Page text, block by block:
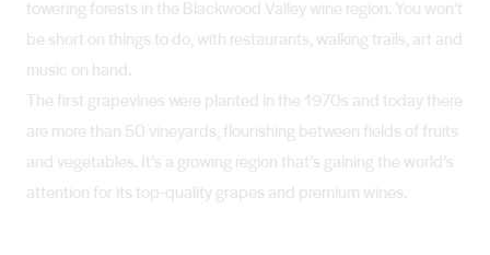
towering forests in the Blackwood Valley wine region. You won’t
be short on things to do, with restaurants, walking trails, art and
music on hand.
The first grapevines were planted in the 1970s and today there
are more than 50 vineyards, flourishing between fields of fruits
and vegetables. It’s a growing region that’s gaining the world’s
attention for its top-quality grapes and premium wines.